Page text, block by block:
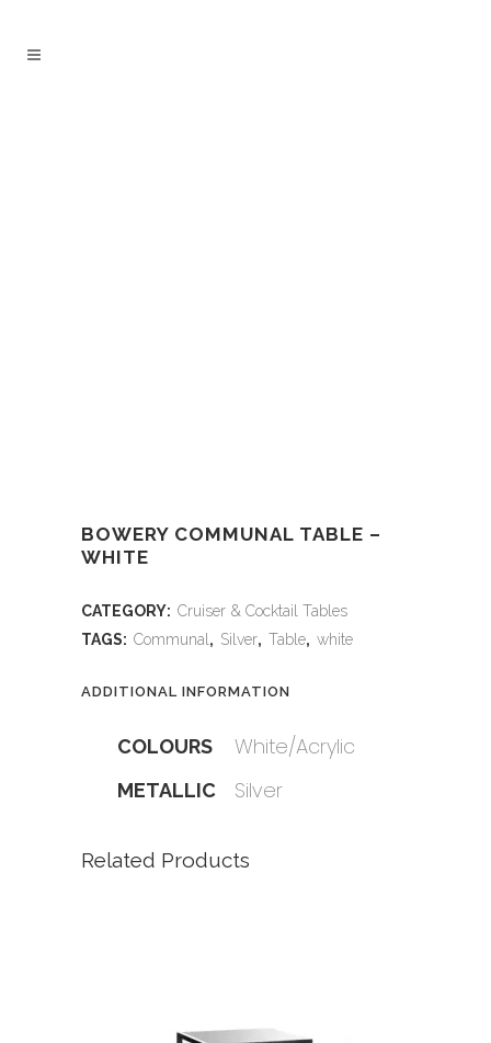
BOWERY COMMUNAL TABLE –
WHITE
CATEGORY: Cruiser & Cocktail Tables
TAGS: Communal , Silver, Table, white
ADDITIONAL INFORMATION
COLOURS White/Acrylic
METALLIC Silver
Related Products